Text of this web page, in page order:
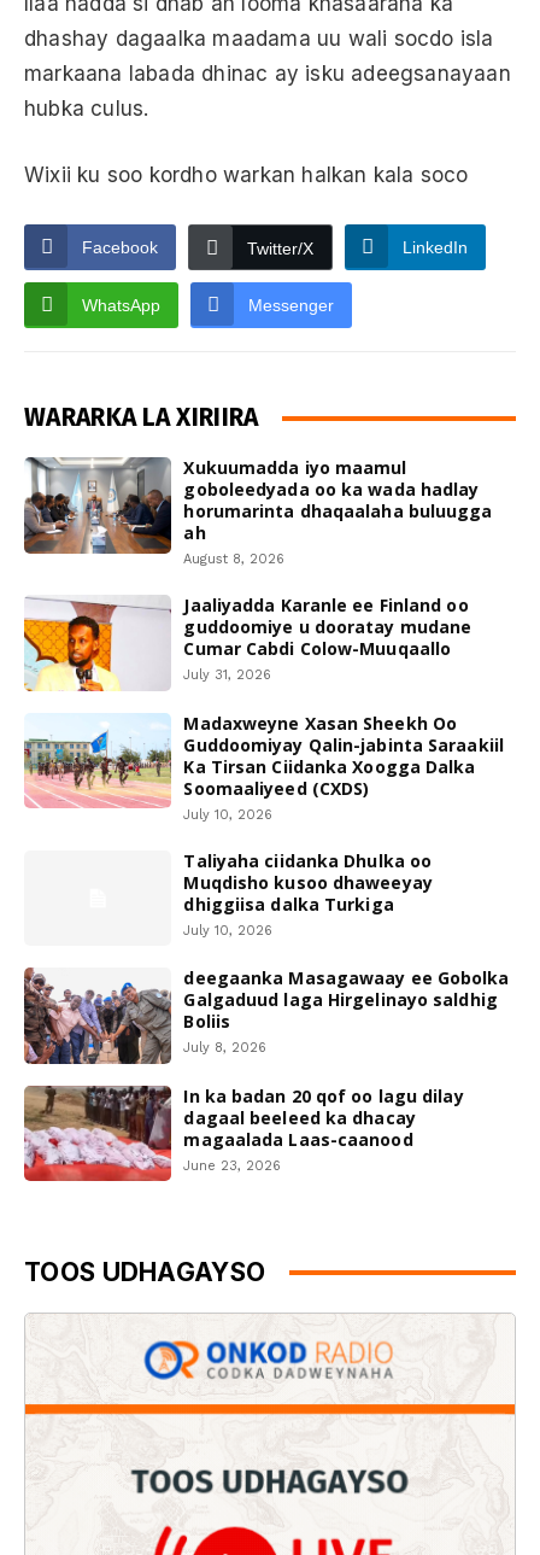
dhashay dagaalka maadama uu wali socdo isla
markaana labada dhinac ay isku adeegsanayaan
hubka culus.
Wixii ku soo kordho warkan halkan kala soco
Facebook Twitter/X LinkedIn
WhatsApp Messenger
WARARKA LA XIRIIRA
Xukuumadda iyo maamul
goboleedyada oo ka wada hadlay
horumarinta dhaqaalaha buluugga
ah
August 8, 2026
Jaaliyadda Karanle ee Finland oo
guddoomiye u dooratay mudane
Cumar Cabdi Colow-Muuqaallo
July 31, 2026
Madaxweyne Xasan Sheekh Oo
Guddoomiyay Qalin-jabinta Saraakiil
Ka Tirsan Ciidanka Xoogga Dalka
Soomaaliyeed (CXDS)
July 10, 2026
Taliyaha ciidanka Dhulka oo
Muqdisho kusoo dhaweeyay
dhiggiisa dalka Turkiga
July 10, 2026
deegaanka Masagawaay ee Gobolka
Galgaduud laga Hirgelinayo saldhig
Boliis
July 8, 2026
In ka badan 20 qof oo lagu dilay
dagaal beeleed ka dhacay
magaalada Laas-caanood
June 23, 2026
TOOS UDHAGAYSO